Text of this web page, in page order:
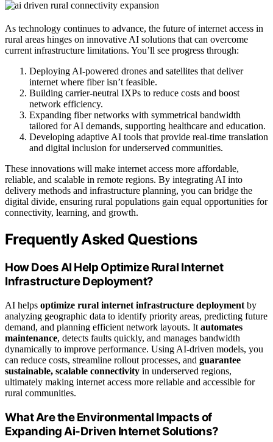
As technology continues to advance, the future of internet access in
rural areas hinges on innovative AI solutions that can overcome
current infrastructure limitations. You’ll see progress through:
Deploying AI-powered drones and satellites that deliver
internet where fiber isn’t feasible.
Building carrier-neutral IXPs to reduce costs and boost
network efficiency.
Expanding fiber networks with symmetrical bandwidth
tailored for AI demands, supporting healthcare and education.
Developing adaptive AI tools that provide real-time translation
and digital inclusion for underserved communities.
These innovations will make internet access more affordable,
reliable, and scalable in remote regions. By integrating AI into
delivery methods and infrastructure planning, you can bridge the
digital divide, ensuring rural populations gain equal opportunities for
connectivity, learning, and growth.
Frequently Asked Questions
How Does AI Help Optimize Rural Internet
Infrastructure Deployment?
AI helps optimize rural internet infrastructure deployment by
analyzing geographic data to identify priority areas, predicting future
demand, and planning efficient network layouts. It automates
maintenance, detects faults quickly, and manages bandwidth
dynamically to improve performance. Using AI-driven models, you
can reduce costs, streamline rollout processes, and guarantee
sustainable, scalable connectivity in underserved regions,
ultimately making internet access more reliable and accessible for
rural communities.
What Are the Environmental Impacts of
Expanding Ai-Driven Internet Solutions?